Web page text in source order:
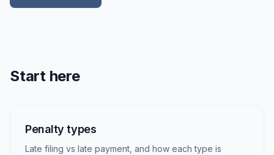
Start here
Penalty types
Late filing vs late payment, and how each type is